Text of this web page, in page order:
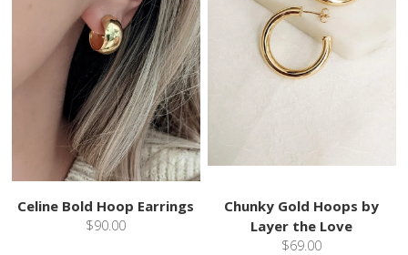
Celine Bold Hoop Earrings
$90.00
Chunky Gold Hoops by
Layer the Love
$69.00